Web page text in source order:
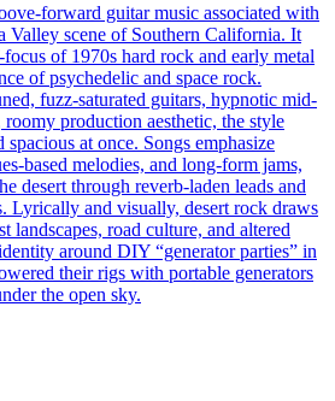
forward guitar music associated with
Valley scene of Southern California. It
of 1970s hard rock and early metal
of psychedelic and space rock.
fuzz-saturated guitars, hypnotic mid-
production aesthetic, the style
at once. Songs emphasize
based melodies, and long-form jams,
desert through reverb-laden leads and
Lyrically and visually, desert rock draws
landscapes, road culture, and altered
around DIY “generator parties” in
their rigs with portable generators
the open sky.